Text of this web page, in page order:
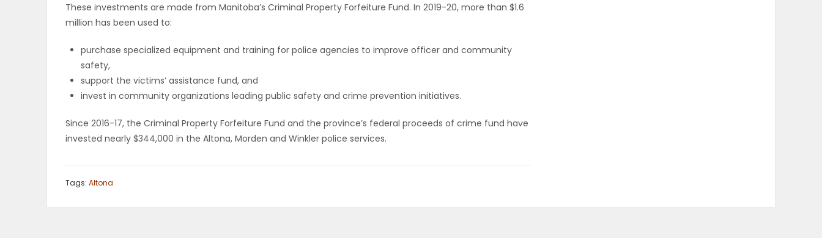
These investments are made from Manitoba’s Criminal Property Forfeiture Fund. In 2019-20, more than $1.6
million has been used to:
purchase specialized equipment and training for police agencies to improve officer and community
safety,
support the victims’ assistance fund, and
invest in community organizations leading public safety and crime prevention initiatives.
Since 2016-17, the Criminal Property Forfeiture Fund and the province’s federal proceeds of crime fund have
invested nearly $344,000 in the Altona, Morden and Winkler police services.
Tags: Altona